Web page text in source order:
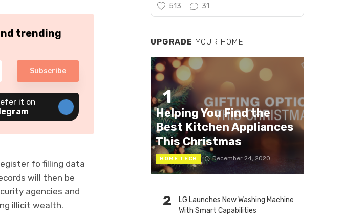
trending
Subscribe
it on
fo filling data
will then be
agencies and
illicit wealth.
513 31
UPGRADE YOUR HOME
1
Helping You Find the
Best Kitchen Appliances
This Christmas
HOME TECH December 24, 2020
2
LG Launches New Washing Machine
With Smart Capabilities